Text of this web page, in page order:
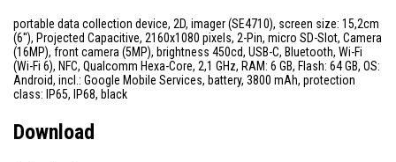
portable data collection device, 2D, imager (SE4710), screen size: 15,2cm
(6''), Projected Capacitive, 2160x1080 pixels, 2-Pin, micro SD-Slot, Camera
(16MP), front camera (5MP), brightness 450cd, USB-C, Bluetooth, Wi-Fi
(Wi-Fi 6), NFC, Qualcomm Hexa-Core, 2,1 GHz, RAM: 6 GB, Flash: 64 GB, OS:
Android, incl.: Google Mobile Services, battery, 3800 mAh, protection
class: IP65, IP68, black
Download